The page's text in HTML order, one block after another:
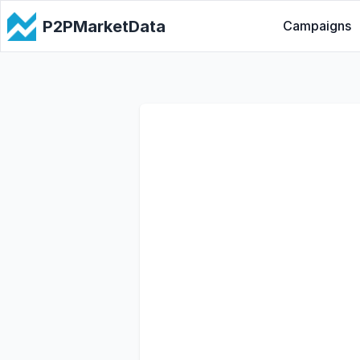
P2PMarketData Campaigns